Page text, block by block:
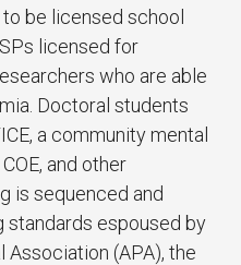
be licensed school
licensed for
who are able
Doctoral students
a community mental
and other
is sequenced and
standards espoused by
(APA), the